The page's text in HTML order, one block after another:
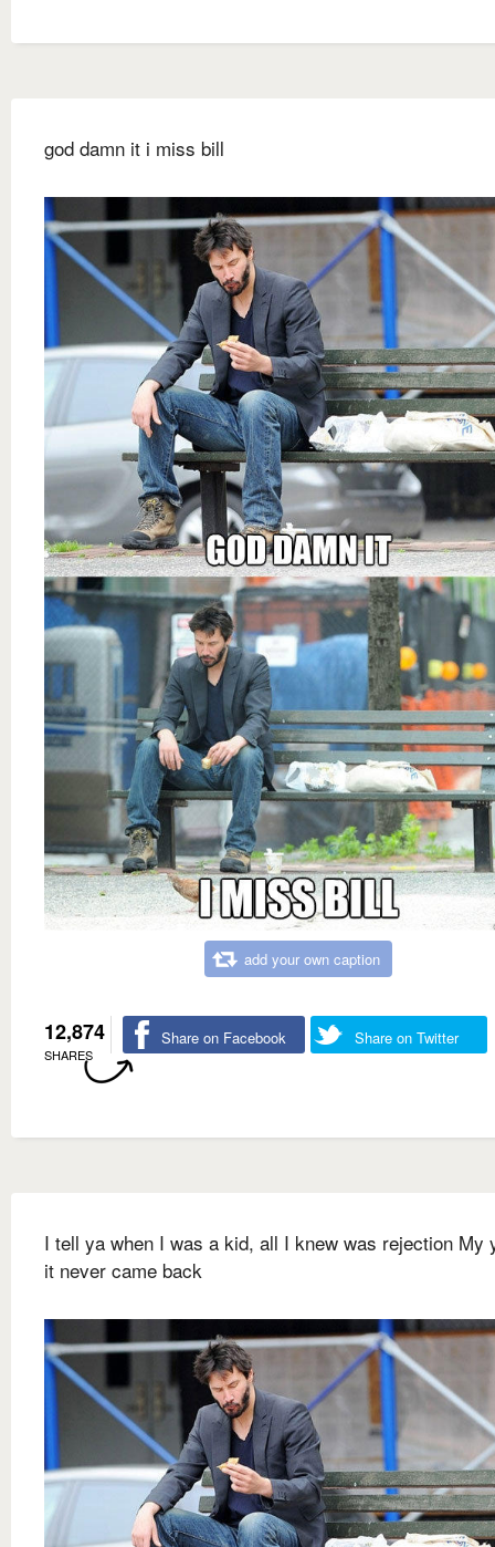
god damn it i miss bill
add your own caption
12,874
SHARES
Share on Facebook Share on Twitter
I tell ya when I was a kid, all I knew was rejection My
it never came back